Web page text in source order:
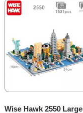
Wise Hawk 2550 Large